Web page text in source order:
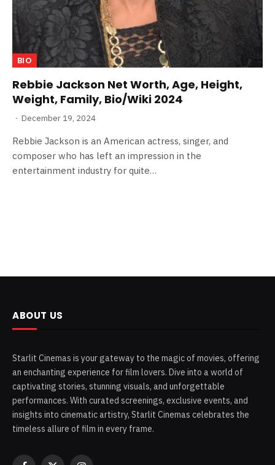
BIO
Rebbie Jackson Net Worth, Age, Height,
Weight, Family, Bio/Wiki 2024
December 19, 2024
Rebbie Jackson is an American actress, singer, and
composer who has left an impression in the
entertainment industry for quite…
ABOUT US
Starlit Cinemas is your gateway to the magic of movies, offering
an enchanting experience for film lovers. Dive into a world of
captivating stories, stunning visuals, and unforgettable
performances. With curated screenings, exclusive events, and
insights into cinematic artistry, Starlit Cinemas celebrates the
timeless allure of film in every frame.